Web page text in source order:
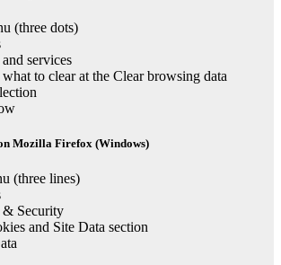
(three dots)
services
to clear at the Clear browsing data
Mozilla Firefox (Windows)
(three lines)
Security
and Site Data section